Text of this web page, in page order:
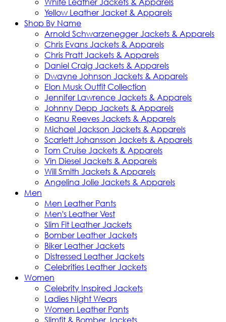
Yellow Leather Jacket & Apparels
Shop By Name
Arnold Schwarzenegger Jackets & Apparels
Chris Evans Jackets & Apparels
Chris Pratt Jackets & Apparels
Daniel Craig Jackets & Apparels
Dwayne Johnson Jackets & Apparels
Elon Musk Outfit Collection
Jennifer Lawrence Jackets & Apparels
Johnny Depp Jackets & Apparels
Keanu Reeves Jackets & Apparels
Michael Jackson Jackets & Apparels
Scarlett Johansson Jackets & Apparels
Tom Cruise Jackets & Apparels
Vin Diesel Jackets & Apparels
Will Smith Jackets & Apparels
Angelina Jolie Jackets & Apparels
Men
Men Leather Pants
Men's Leather Vest
Slim Fit Leather Jackets
Bomber Leather Jackets
Biker Leather Jackets
Distressed Leather Jackets
Celebrities Leather Jackets
Women
Celebrity Inspired Jackets
Ladies Night Wears
Women Leather Pants
Slimfit & Bomber Jackets